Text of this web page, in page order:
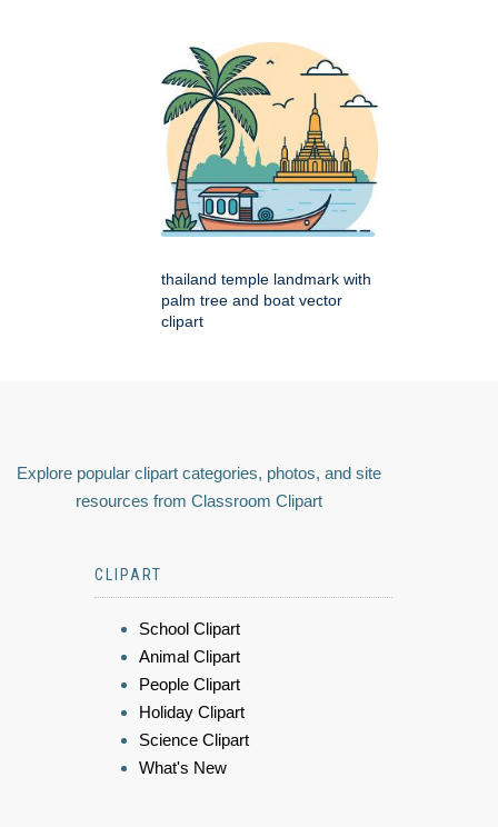
thailand temple landmark with
palm tree and boat vector
clipart
Explore popular clipart categories, photos, and site
resources from Classroom Clipart
CLIPART
School Clipart
Animal Clipart
People Clipart
Holiday Clipart
Science Clipart
What's New